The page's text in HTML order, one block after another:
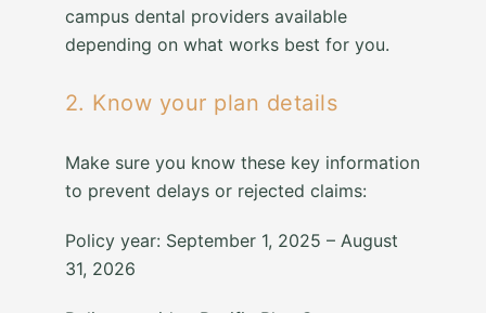
campus dental providers available
depending on what works best for you.
2. Know your plan details
Make sure you know these key information
to prevent delays or rejected claims:
Policy year: September 1, 2025 – August
31, 2026